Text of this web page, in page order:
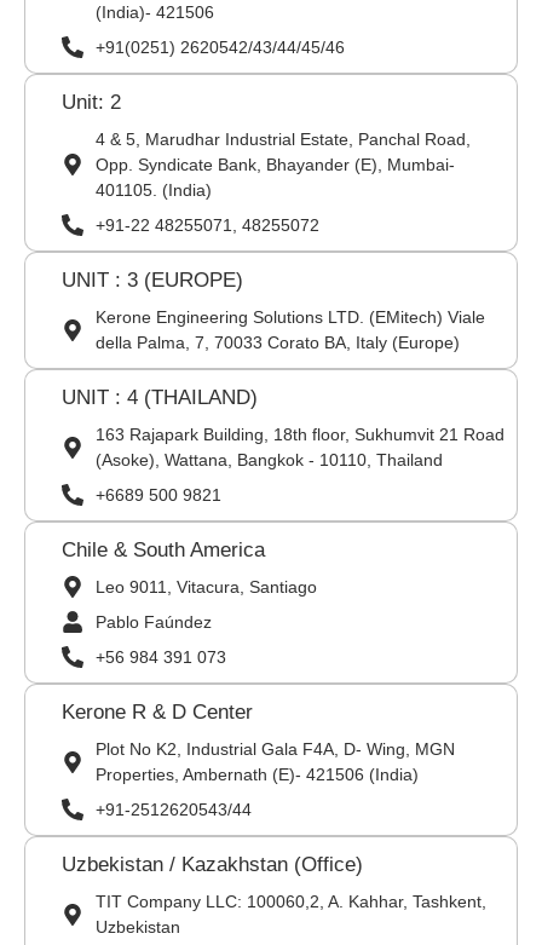
(India)- 421506
+91(0251) 2620542/43/44/45/46
Unit: 2
4 & 5, Marudhar Industrial Estate, Panchal Road,
Opp. Syndicate Bank, Bhayander (E), Mumbai-
401105. (India)
+91-22 48255071, 48255072
UNIT : 3 (EUROPE)
Kerone Engineering Solutions LTD. (EMitech) Viale
della Palma, 7, 70033 Corato BA, Italy (Europe)
UNIT : 4 (THAILAND)
163 Rajapark Building, 18th floor, Sukhumvit 21 Road
(Asoke), Wattana, Bangkok - 10110, Thailand
+6689 500 9821
Chile & South America
Leo 9011, Vitacura, Santiago
Pablo Faúndez
+56 984 391 073
Kerone R & D Center
Plot No K2, Industrial Gala F4A, D- Wing, MGN
Properties, Ambernath (E)- 421506 (India)
+91-2512620543/44
Uzbekistan / Kazakhstan (Office)
TIT Company LLC: 100060,2, A. Kahhar, Tashkent,
Uzbekistan